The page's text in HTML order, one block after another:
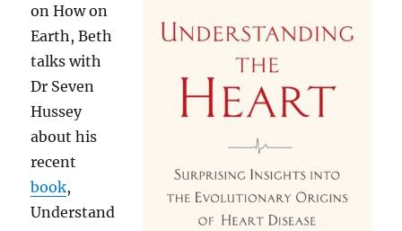
on How on
Earth, Beth
talks with
Dr Seven
Hussey
about his
recent
book,
Understand